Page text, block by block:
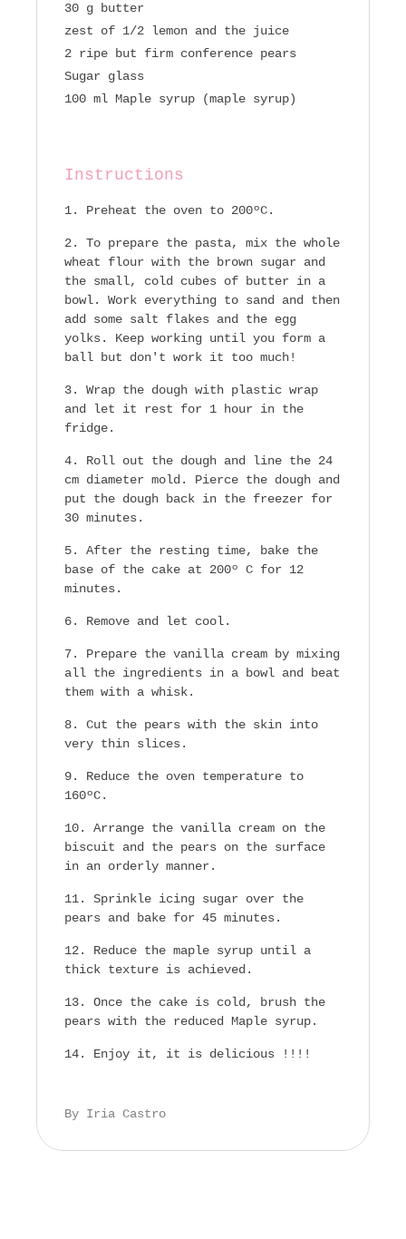
30 g butter
zest of 1/2 lemon and the juice
2 ripe but firm conference pears
Sugar glass
100 ml Maple syrup (maple syrup)
Instructions
Preheat the oven to 200ºC.
To prepare the pasta, mix the whole
wheat flour with the brown sugar and
the small, cold cubes of butter in a
bowl. Work everything to sand and then
add some salt flakes and the egg
yolks. Keep working until you form a
ball but don't work it too much!
Wrap the dough with plastic wrap
and let it rest for 1 hour in the
fridge.
Roll out the dough and line the 24
cm diameter mold. Pierce the dough and
put the dough back in the freezer for
30 minutes.
After the resting time, bake the
base of the cake at 200º C for 12
minutes.
Remove and let cool.
Prepare the vanilla cream by mixing
all the ingredients in a bowl and beat
them with a whisk.
Cut the pears with the skin into
very thin slices.
Reduce the oven temperature to
160ºC.
Arrange the vanilla cream on the
biscuit and the pears on the surface
in an orderly manner.
Sprinkle icing sugar over the
pears and bake for 45 minutes.
Reduce the maple syrup until a
thick texture is achieved.
Once the cake is cold, brush the
pears with the reduced Maple syrup.
Enjoy it, it is delicious !!!!
By Iria Castro